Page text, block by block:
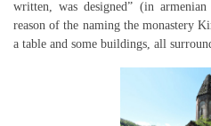
written, was designed” (in
reason of the naming the monastery
a table and some buildings, all